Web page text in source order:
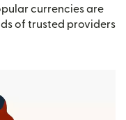
currencies are
of trusted providers